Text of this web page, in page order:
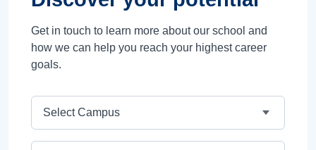
Get in touch to learn more about our school and
how we can help you reach your highest career
goals.